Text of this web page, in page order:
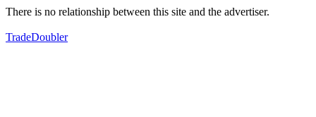
There is no relationship between this site and the advertiser.
TradeDoubler